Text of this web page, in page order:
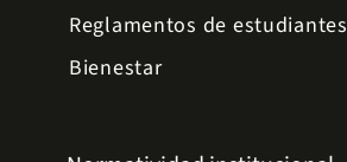
Reglamentos de estudiantes
Bienestar